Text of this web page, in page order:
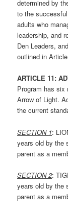
determined by
to the
adults who
leadership, and
Den Leaders,
outlined in
ARTICLE 11:
Program has six
Arrow of Light.
the current
SECTION 1:
years old by the
parent as a
SECTION2:
years old by the
parent as a